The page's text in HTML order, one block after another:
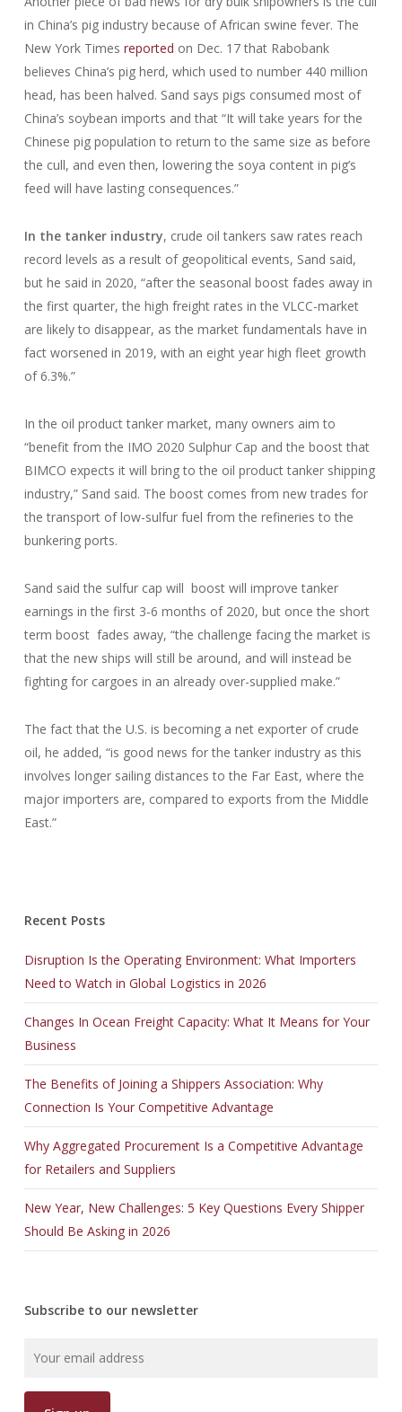
in China’s pig industry because of African swine fever. The
New York Times reported on Dec. 17 that Rabobank
believes China’s pig herd, which used to number 440 million
head, has been halved. Sand says pigs consumed most of
China’s soybean imports and that “It will take years for the
Chinese pig population to return to the same size as before
the cull, and even then, lowering the soya content in pig’s
feed will have lasting consequences.”
In the tanker industry, crude oil tankers saw rates reach
record levels as a result of geopolitical events, Sand said,
but he said in 2020, “after the seasonal boost fades away in
the first quarter, the high freight rates in the VLCC-market
are likely to disappear, as the market fundamentals have in
fact worsened in 2019, with an eight year high fleet growth
of 6.3%.”
In the oil product tanker market, many owners aim to
“benefit from the IMO 2020 Sulphur Cap and the boost that
BIMCO expects it will bring to the oil product tanker shipping
industry,” Sand said. The boost comes from new trades for
the transport of low-sulfur fuel from the refineries to the
bunkering ports.
Sand said the sulfur cap will boost will improve tanker
earnings in the first 3-6 months of 2020, but once the short
term boost fades away, “the challenge facing the market is
that the new ships will still be around, and will instead be
fighting for cargoes in an already over-supplied make.”
The fact that the U.S. is becoming a net exporter of crude
oil, he added, “is good news for the tanker industry as this
involves longer sailing distances to the Far East, where the
major importers are, compared to exports from the Middle
East.”
Recent Posts
Disruption Is the Operating Environment: What Importers
Need to Watch in Global Logistics in 2026
Changes In Ocean Freight Capacity: What It Means for Your
Business
The Benefits of Joining a Shippers Association: Why
Connection Is Your Competitive Advantage
Why Aggregated Procurement Is a Competitive Advantage
for Retailers and Suppliers
New Year, New Challenges: 5 Key Questions Every Shipper
Should Be Asking in 2026
Subscribe to our newsletter